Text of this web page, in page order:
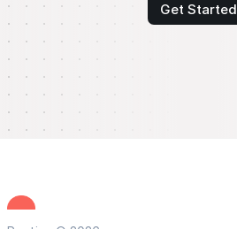
Get Started